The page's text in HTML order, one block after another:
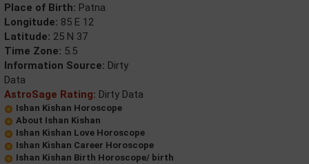
Place of Birth: Patna
Longitude: 85 E 12
Latitude: 25 N 37
Time Zone: 5.5
Information Source: Dirty
Data
AstroSage Rating: Dirty Data
Ishan Kishan Horoscope
About Ishan Kishan
Ishan Kishan Love Horoscope
Ishan Kishan Career Horoscope
Ishan Kishan Birth Horoscope/ birth